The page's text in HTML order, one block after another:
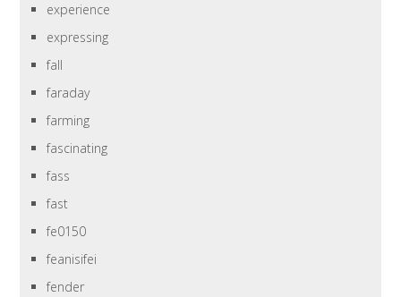
experience
expressing
fall
faraday
farming
fascinating
fass
fast
fe0150
feanisifei
fender